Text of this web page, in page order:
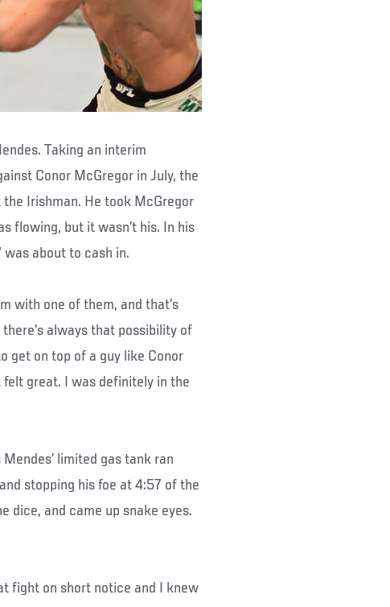
Taking an interim
Conor McGregor in July, the
Irishman. He took McGregor
flowing, but it wasn’t his. In his
was about to cash in.
with one of them, and that’s
always that possibility of
get on top of a guy like Conor
great. I was definitely in the
limited gas tank ran
stopping his foe at 4:57 of the
dice, and came up snake eyes.
fight on short notice and I knew